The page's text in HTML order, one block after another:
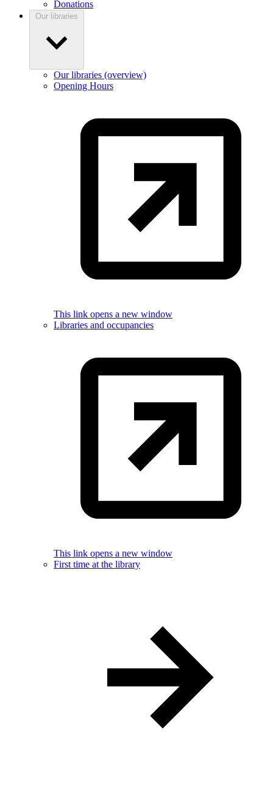
Donations
Our libraries
Our libraries (overview)
Opening Hours
This link opens a new window
Libraries and occupancies
This link opens a new window
First time at the library